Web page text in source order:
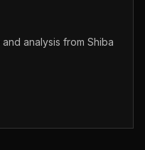
analysis from Shiba